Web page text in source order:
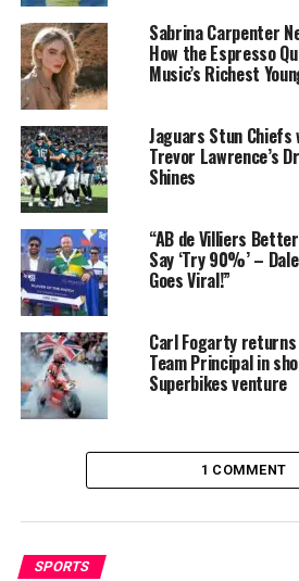
2024–25 season salary
Wolves
Manchester United deal:
weekly (~£10.4M annually)
Transfer package: £62.5 million
term financial growth, with total
five years estimated at over £123
wages
These figures place Cunha among
footballers globally
pitch.
Sabrina Carpenter
How the Espresso
Music’s Richest
Jaguars Stun
Trevor Lawrence’s
Shines
“AB de Villiers
Say ‘Try 90%’ –
Goes Viral!”
Carl Fogarty
Team Principal in
Superbikes venture
1 COMMENT
SPORTS